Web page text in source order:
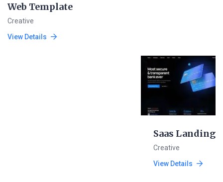
Web Template
Creative
View Details
Saas Landing
Creative
View Details